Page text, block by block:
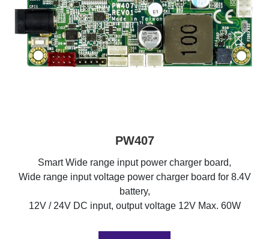
PW407
Smart Wide range input power charger board,
Wide range input voltage power charger board for 8.4V
battery,
12V / 24V DC input, output voltage 12V Max. 60W